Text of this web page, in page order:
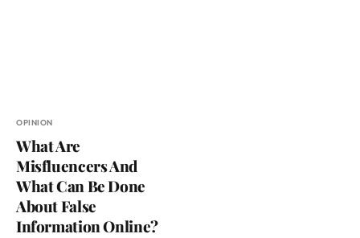
OPINION
What Are
Misfluencers And
What Can Be Done
About False
Information Online?